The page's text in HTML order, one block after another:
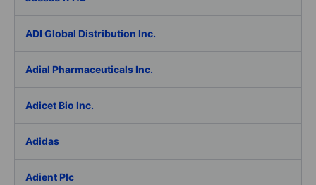
ADI Global Distribution Inc.
Adial Pharmaceuticals Inc.
Adicet Bio Inc.
Adidas
Adient Plc